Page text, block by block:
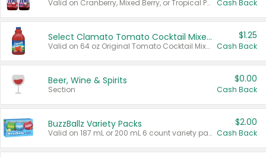
Valid on Cranberry, Mixed Berry, or Tropical Punch Juice Drink, 64 oz. Cash Back
Select Clamato Tomato Cocktail Mixers
Valid on 64 oz Original Tomato Cocktail Mixer or Picante Tomato Cocktail Mixer.
$1.25
Cash Back
Beer, Wine & Spirits
Section
$0.00
Cash Back
BuzzBallz Variety Packs
Valid on 187 mL or 200 mL 6 count variety packs.
$2.00
Cash Back